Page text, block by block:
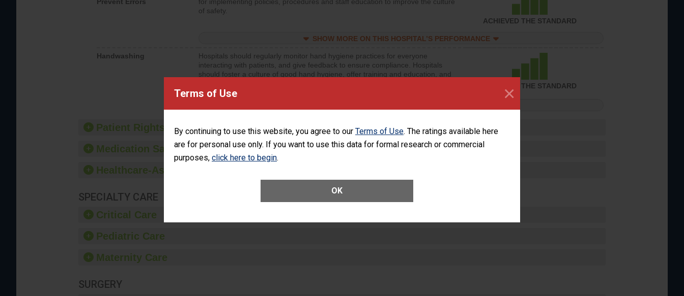
Terms of Use
By continuing to use this website, you agree to our Terms of Use. The ratings available here
are for personal use only. If you want to use this data for formal research or commercial
purposes, click here to begin.
OK
×
of safety.
ACHIEVED THE STANDARD
SHOW MORE ON THIS HOSPITAL’S PERFORMANCE
Handwashing
Hospitals should regularly monitor hand hygiene practices for everyone
interacting with patients, and give feedback to ensure compliance. Hospitals
should foster a culture of good hand hygiene, offer training and education, and
ACHIEVED THE STANDARD
Patient Rights and Ethics
Medication Safety
Healthcare-Associated Infections
SPECIALTY CARE
Critical Care
Pediatric Care
Maternity Care
SURGERY